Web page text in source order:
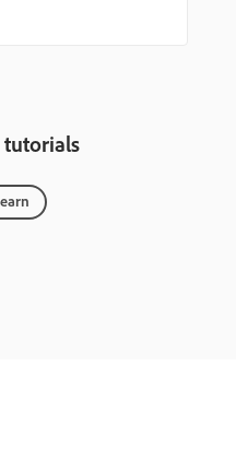
tutorials